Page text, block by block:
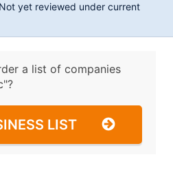
Not yet reviewed under current
a list of companies
LIST